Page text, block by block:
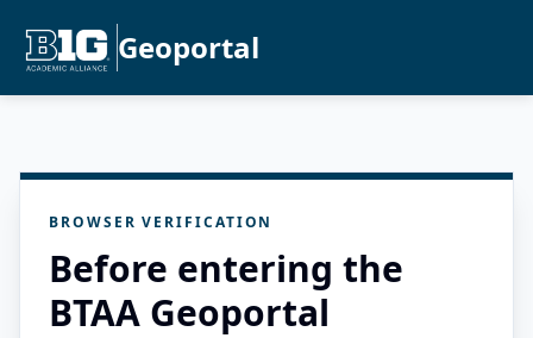
Geoportal
BROWSER VERIFICATION
Before entering the
BTAA Geoportal